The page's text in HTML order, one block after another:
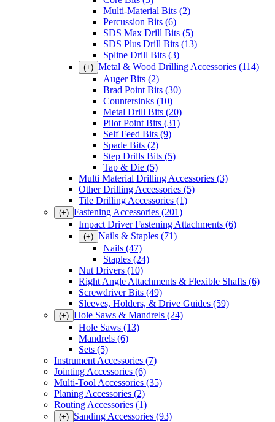
Multi-Material Bits (2)
Percussion Bits (6)
SDS Max Drill Bits (5)
SDS Plus Drill Bits (13)
Spline Drill Bits (3)
(+) Metal & Wood Drilling Accessories (114)
Auger Bits (2)
Brad Point Bits (30)
Countersinks (10)
Metal Drill Bits (20)
Pilot Point Bits (31)
Self Feed Bits (9)
Spade Bits (2)
Step Drills Bits (5)
Tap & Die (5)
Multi Material Drilling Accessories (3)
Other Drilling Accessories (5)
Tile Drilling Accessories (1)
(+) Fastening Accessories (201)
Impact Driver Fastening Attachments (6)
(+) Nails & Staples (71)
Nails (47)
Staples (24)
Nut Drivers (10)
Right Angle Attachments & Flexible Shafts (6)
Screwdriver Bits (49)
Sleeves, Holders, & Drive Guides (59)
(+) Hole Saws & Mandrels (24)
Hole Saws (13)
Mandrels (6)
Sets (5)
Instrument Accessories (7)
Jointing Accessories (6)
Multi-Tool Accessories (35)
Planing Accessories (2)
Routing Accessories (1)
(+) Sanding Accessories (93)